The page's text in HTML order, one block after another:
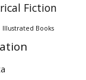
Fiction
Illustrated Books